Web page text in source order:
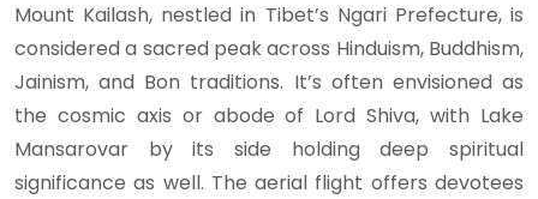
Mount Kailash, nestled in Tibet’s Ngari Prefecture, is
considered a sacred peak across Hinduism, Buddhism,
Jainism, and Bon traditions. It’s often envisioned as
the cosmic axis or abode of Lord Shiva, with Lake
Mansarovar by its side holding deep spiritual
significance as well. The aerial flight offers devotees